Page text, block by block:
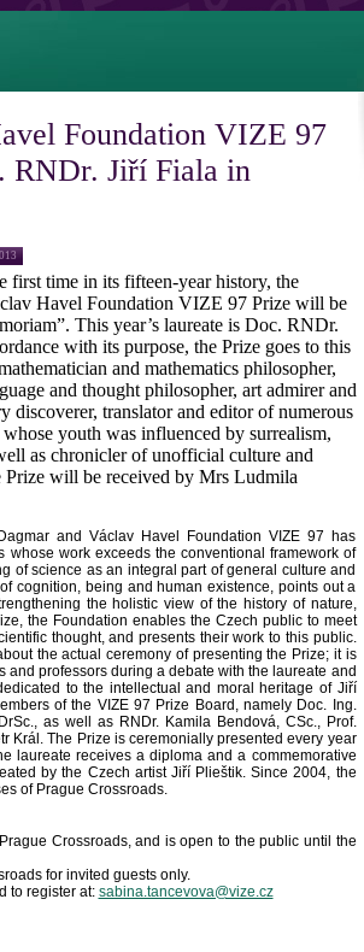
Foundation VIZE 97
RNDr. Jiří Fiala in
first time in its fifteen-year history, the
Havel Foundation VIZE 97 Prize will be
This year’s laureate is Doc. RNDr.
with its purpose, the Prize goes to this
and mathematics philosopher,
and thought philosopher, art admirer and
discoverer, translator and editor of numerous
youth was influenced by surrealism,
as chronicler of unofficial culture and
Prize will be received by Mrs Ludmila
and Václav Havel Foundation VIZE 97 has
work exceeds the conventional framework of
of science as an integral part of general culture and
cognition, being and human existence, points out a
the holistic view of the history of nature,
the Foundation enables the Czech public to meet
thought, and presents their work to this public.
the actual ceremony of presenting the Prize; it is
professors during a debate with the laureate and
to the intellectual and moral heritage of Jiří
of the VIZE 97 Prize Board, namely Doc. Ing.
as well as RNDr. Kamila Bendová, CSc., Prof.
Král. The Prize is ceremonially presented every year
laureate receives a diploma and a commemorative
by the Czech artist Jiří Plieštik. Since 2004, the
of Prague Crossroads.
Crossroads, and is open to the public until the
for invited guests only.
to register at: sabina.tancevova@vize.cz